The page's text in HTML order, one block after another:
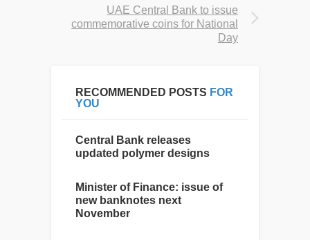
UAE Central Bank to issue
commemorative coins for National
Day
RECOMMENDED POSTS FOR
YOU
Central Bank releases
updated polymer designs
Minister of Finance: issue of
new banknotes next
November